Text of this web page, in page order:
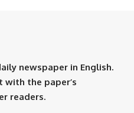
newspaper in English.
with the paper’s
readers.